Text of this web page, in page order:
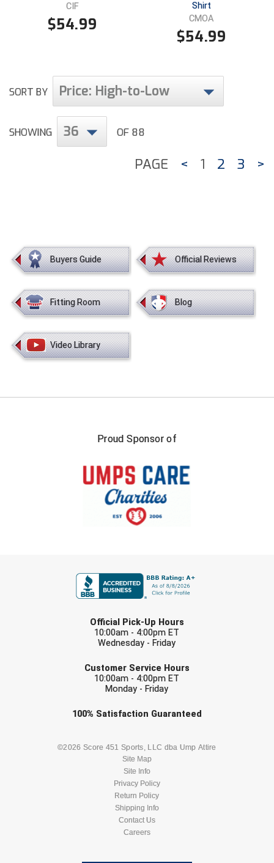
CIF
$54.99
Shirt
CMOA
$54.99
SORT BY Price: High-to-Low
SHOWING 36 OF 88
PAGE < 1 2 3 >
Buyers Guide Official Reviews
Fitting Room Blog
Video Library
Proud Sponsor of
Official Pick-Up Hours
10:00am - 4:00pm ET
Wednesday - Friday
Customer Service Hours
10:00am - 4:00pm ET
Monday - Friday
100% Satisfaction Guaranteed
©2026 Score 451 Sports, LLC dba Ump Attire
Site Map
Site Info
Privacy Policy
Return Policy
Shipping Info
Contact Us
Careers
Check one or more sport-specific
BASEBALL BASKETBALL
LACROSSE
SOFTBALL